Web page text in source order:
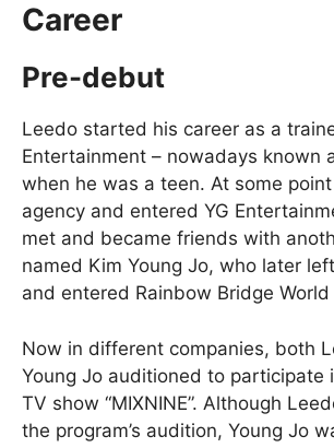
Career
Pre-debut
Leedo started his career as a
Entertainment – nowadays known
when he was a teen. At some
agency and entered YG
met and became friends with
named Kim Young Jo, who later
and entered Rainbow Bridge World
Now in different companies, both
Young Jo auditioned to participate
TV show “MIXNINE”. Although
the program’s audition, Young Jo